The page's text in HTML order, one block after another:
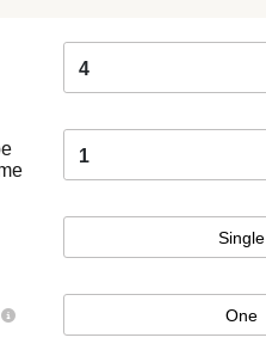
4
1
Single
One